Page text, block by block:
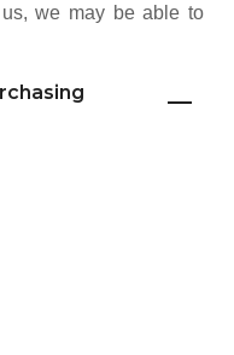
we may be able to